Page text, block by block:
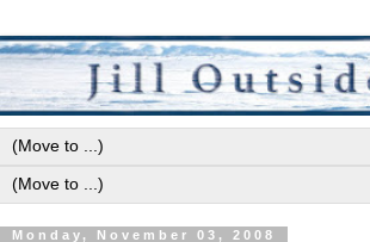
Monday, November 03, 2008